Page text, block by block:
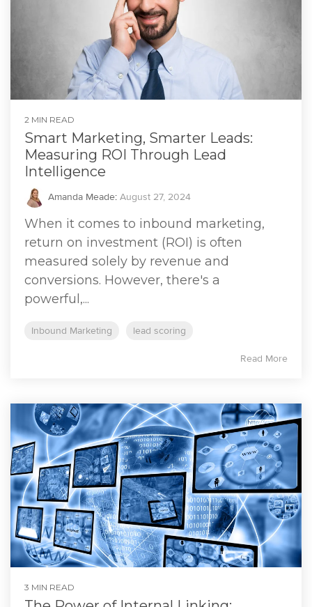
2 MIN READ
Smart Marketing, Smarter Leads:
Measuring ROI Through Lead
Intelligence
Amanda Meade: August 27, 2024
When it comes to inbound marketing,
return on investment (ROI) is often
measured solely by revenue and
conversions. However, there's a
powerful,...
Inbound Marketing lead scoring
Read More
3 MIN READ